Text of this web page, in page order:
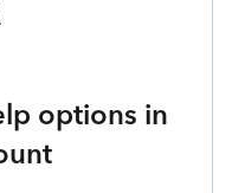
options in